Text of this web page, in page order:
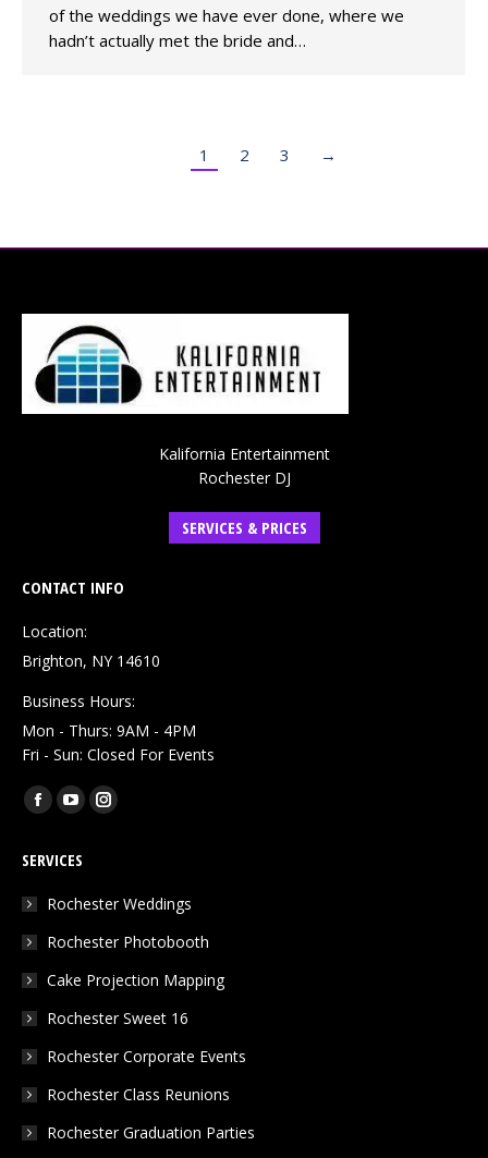
of the weddings we have ever done, where we
hadn’t actually met the bride and…
1 2 3 →
Kalifornia Entertainment
Rochester DJ
SERVICES & PRICES
CONTACT INFO
Location:
Brighton, NY 14610
Business Hours:
Mon - Thurs: 9AM - 4PM
Fri - Sun: Closed For Events
Find us on:
Facebook
opens
in
window
YouTube
opens
in
window
Instagram
in
window
SERVICES
Rochester Weddings
Rochester Photobooth
Cake Projection Mapping
Rochester Sweet 16
Rochester Corporate Events
Rochester Class Reunions
Rochester Graduation Parties